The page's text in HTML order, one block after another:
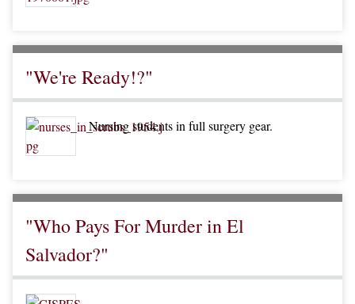
"We're Ready!?"
Nursing students in full surgery gear.
"Who Pays For Murder in El
Salvador?"